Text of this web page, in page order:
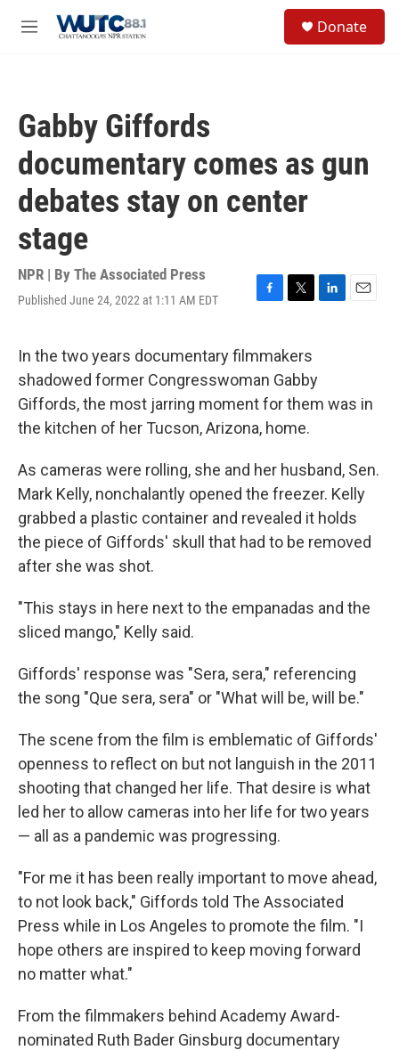
M
Donate
Gabby Giffords
documentary comes as gun
debates stay on center
stage
NPR | By The Associated Press
Published June 24, 2022 at 1:11 AM EDT
F
e
b
o
o
k
T
t
t
e
r
L
I
E
In the two years documentary filmmakers
shadowed former Congresswoman Gabby
Giffords, the most jarring moment for them was in
the kitchen of her Tucson, Arizona, home.
As cameras were rolling, she and her husband, Sen.
Mark Kelly, nonchalantly opened the freezer. Kelly
grabbed a plastic container and revealed it holds
the piece of Giffords' skull that had to be removed
after she was shot.
"This stays in here next to the empanadas and the
sliced mango," Kelly said.
Giffords' response was "Sera, sera," referencing
the song "Que sera, sera" or "What will be, will be."
The scene from the film is emblematic of Giffords'
openness to reflect on but not languish in the 2011
shooting that changed her life. That desire is what
led her to allow cameras into her life for two years
— all as a pandemic was progressing.
"For me it has been really important to move ahead,
to not look back," Giffords told The Associated
Press while in Los Angeles to promote the film. "I
hope others are inspired to keep moving forward
no matter what."
From the filmmakers behind Academy Award-
nominated Ruth Bader Ginsburg documentary